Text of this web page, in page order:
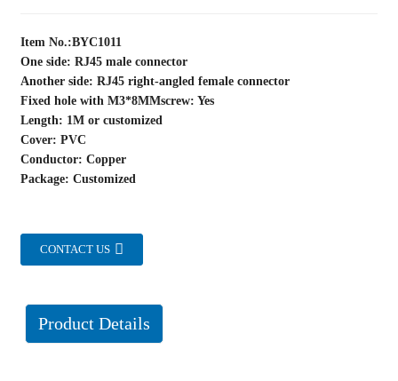
Item No.:BYC1011
One side: RJ45 male connector
Another side: RJ45 right-angled female connector
Fixed hole with M3*8MMscrew: Yes
Length: 1M or customized
Cover: PVC
Conductor: Copper
Package: Customized
CONTACT US
Product Details